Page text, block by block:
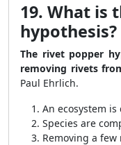
19. What is
hypothesis?
The rivet popper
removing rivets
Paul Ehrlich.
An ecosystem
Species are
Removing a